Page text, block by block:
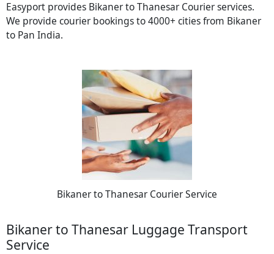
Easyport provides Bikaner to Thanesar Courier services.
We provide courier bookings to 4000+ cities from Bikaner
to Pan India.
Bikaner to Thanesar Courier Service
Bikaner to Thanesar Luggage Transport
Service